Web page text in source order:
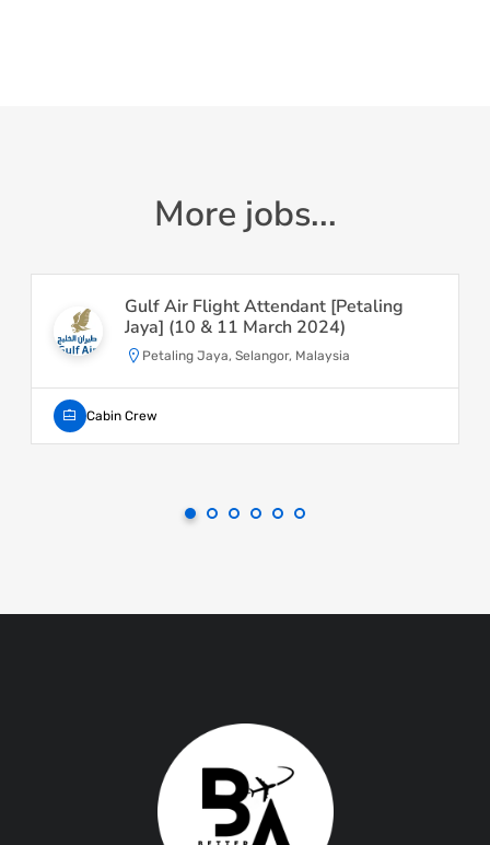
More jobs...
Gulf Air Flight Attendant [Petaling
Jaya] (10 & 11 March 2024)
Petaling Jaya, Selangor, Malaysia
Cabin Crew